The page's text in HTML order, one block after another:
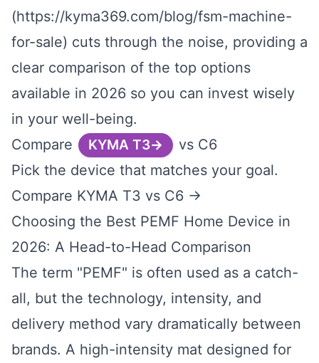
(https://kyma369.com/blog/fsm-machine-
for-sale) cuts through the noise, providing a
clear comparison of the top options
available in 2026 so you can invest wisely
in your well-being.
Compare
KYMA T3
vs C6
Pick the device that matches your goal.
Compare KYMA T3 vs C6 →
Choosing the Best PEMF Home Device in
2026: A Head-to-Head Comparison
The term "PEMF" is often used as a catch-
all, but the technology, intensity, and
delivery method vary dramatically between
brands. A high-intensity mat designed for